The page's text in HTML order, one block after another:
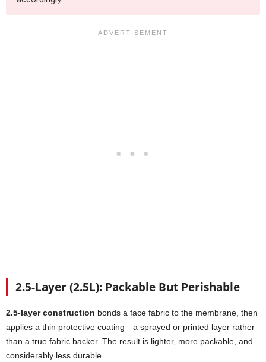
2.5-Layer (2.5L): Packable But Perishable
2.5-layer construction bonds a face fabric to the membrane, then
applies a thin protective coating—a sprayed or printed layer rather
than a true fabric backer. The result is lighter, more packable, and
considerably less durable.